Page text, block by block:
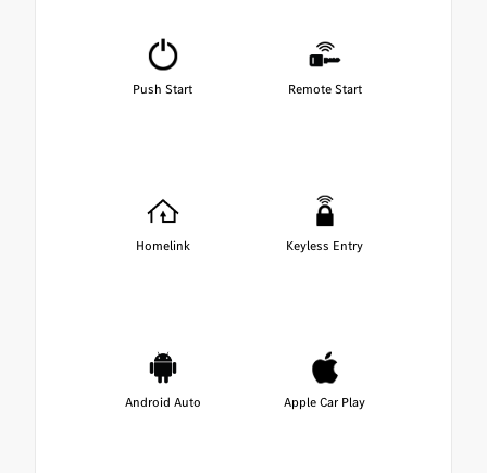
Push Start Remote Start
Homelink Keyless Entry
Android Auto Apple Car Play